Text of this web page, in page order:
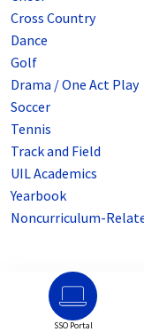
Cross Country
Dance
Golf
Drama / One Act Play
Soccer
Tennis
Track and Field
UIL Academics
Yearbook
Noncurriculum-
SSO Portal